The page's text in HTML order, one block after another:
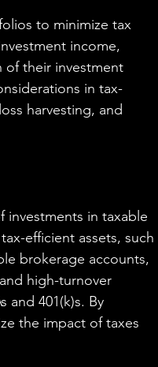
to minimize tax
income,
of their investment
in tax-
harvesting, and
in taxable
efficient assets, such
brokerage accounts,
high-turnover
and 401(k)s. By
the impact of taxes